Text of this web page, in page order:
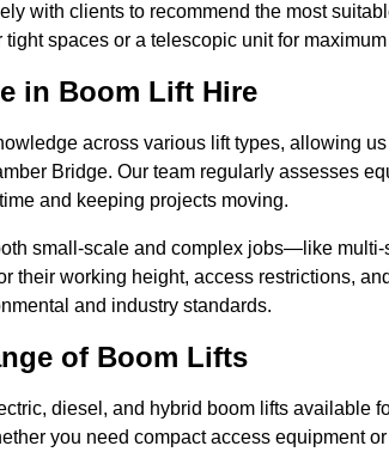
with clients to recommend the most
tight spaces or a telescopic unit for
in Boom Lift Hire
across various lift types, allowing
Bridge. Our team regularly assesses
and keeping projects moving.
small-scale and complex jobs—like
their working height, access restrictions,
and industry standards.
of Boom Lifts
diesel, and hybrid boom lifts available
you need compact access equipment